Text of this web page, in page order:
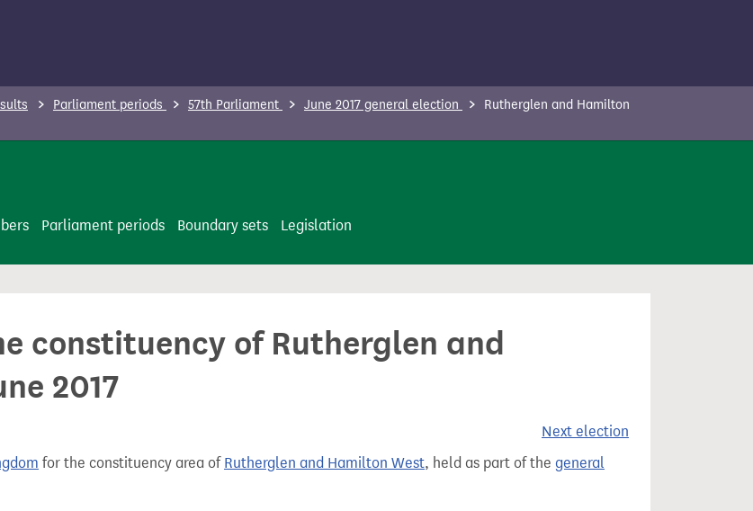
Parliament periods 57th Parliament June 2017 general election
Rutherglen and Hamilton
Parliament periods Boundary sets Legislation
constituency of Rutherglen and
2017
Next election
for the constituency area of Rutherglen and Hamilton West, held as part of the general